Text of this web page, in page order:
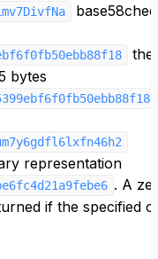
bytes
representation
. A
if the specified